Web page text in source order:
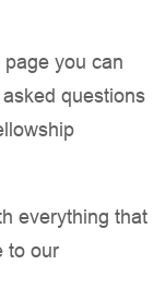
you can
questions
everything that
to our